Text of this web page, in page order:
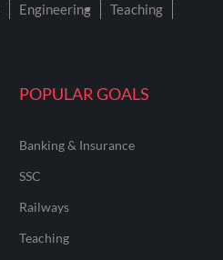
POPULAR GOALS
Banking & Insurance
SSC
Railways
Teaching
Engineering
Teaching